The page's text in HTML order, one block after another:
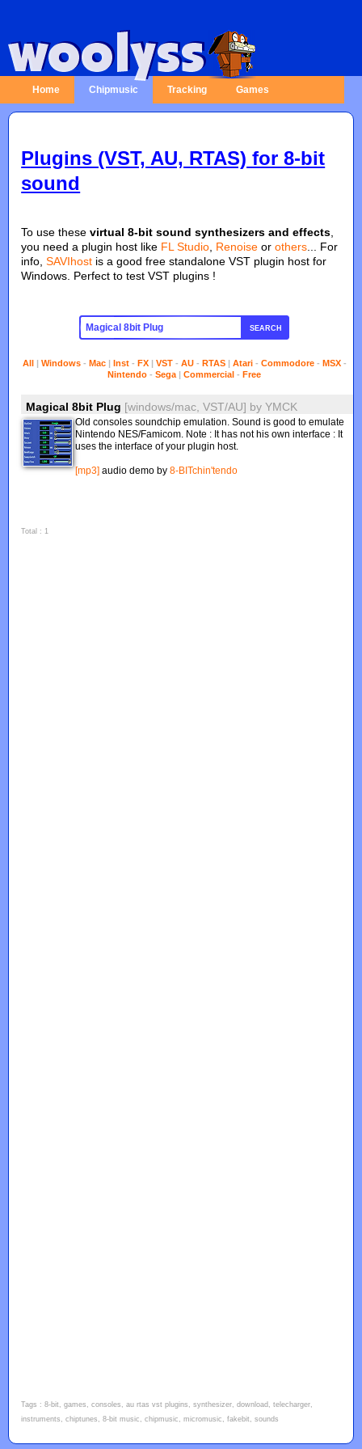
Home Chipmusic Tracking Games
Plugins (VST, AU, RTAS) for 8-bit
sound
To use thesevirtual 8-bit sound synthesizers and effects
you need a plugin host like FL Studio Renoise orothers ... For
info,SAVIhost is a good free standalone VST plugin host for
Windows. Perfect to test VST plugins !
SEARCH
All| Windows- Mac| Inst- FX| VST- AU- RTAS| Atari- Commodore- MSX-
Nintendo -Sega |Commercial -Free
Magical 8bit Plug [windows/mac, VST/AU] byYMCK
Old consoles soundchip emulation. Sound is good to emulate
Nintendo NES/Famicom. Note : It has not his own interface : It
uses the interface of your plugin host.
[mp3] audio demo by8-BITchin'tendo
Total : 1
Tags : 8-bit, games, consoles, au rtas vst plugins, synthesizer, download, telecharger,
instruments, chiptunes, 8-bit music, chipmusic, micromusic, fakebit, sounds